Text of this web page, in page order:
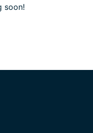
soon!